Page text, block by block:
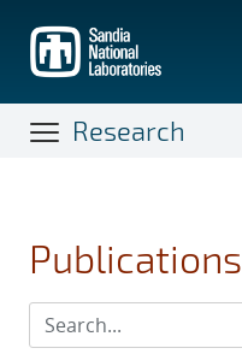
main
content
Research
Publications